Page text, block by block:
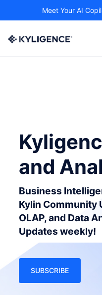
Meet Your AI
and
Business
Kylin Community
OLAP, and Data
Updates weekly!
SUBSCRIBE